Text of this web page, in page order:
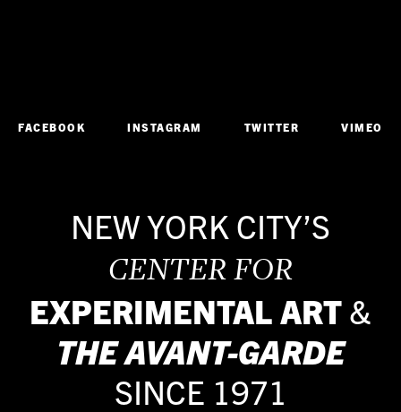
FACEBOOK INSTAGRAM TWITTER VIMEO
NEW YORK CITY’S
CENTER FOR
EXPERIMENTAL ART &
THEAVANT-GARDE
SINCE 1971